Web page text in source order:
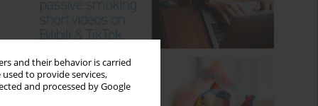
and their behavior is carried
to provide services,
and processed by Google